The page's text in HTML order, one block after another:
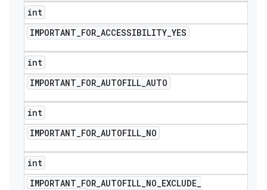
int
IMPORTANT_FOR_ACCESSIBILITY_YES
int
IMPORTANT_FOR_AUTOFILL_AUTO
int
IMPORTANT_FOR_AUTOFILL_NO
int
IMPORTANT_FOR_AUTOFILL_NO_EXCLUDE_